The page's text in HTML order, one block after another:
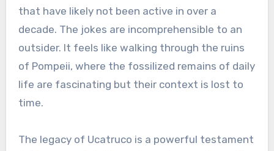
that have likely not been active in over a
decade. The jokes are incomprehensible to an
outsider. It feels like walking through the ruins
of Pompeii, where the fossilized remains of daily
life are fascinating but their context is lost to
time.
The legacy of Ucatruco is a powerful testament